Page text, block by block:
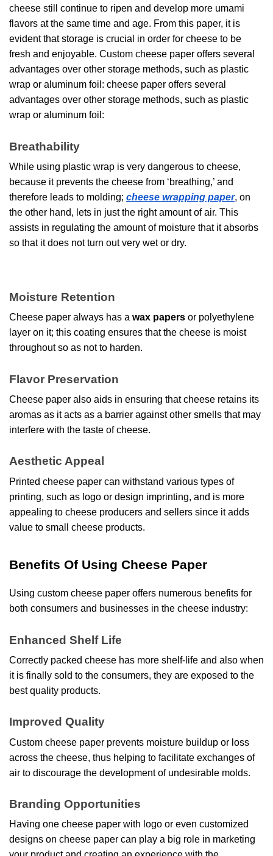
cheese still continue to ripen and develop more umami
flavors at the same time and age. From this paper, it is
evident that storage is crucial in order for cheese to be
fresh and enjoyable. Custom cheese paper offers several
advantages over other storage methods, such as plastic
wrap or aluminum foil: cheese paper offers several
advantages over other storage methods, such as plastic
wrap or aluminum foil:
Breathability
While using plastic wrap is very dangerous to cheese,
because it prevents the cheese from ‘breathing,’ and
therefore leads to molding; cheese wrapping paper, on
the other hand, lets in just the right amount of air. This
assists in regulating the amount of moisture that it absorbs
so that it does not turn out very wet or dry.
Moisture Retention
Cheese paper always has a wax papers or polyethylene
layer on it; this coating ensures that the cheese is moist
throughout so as not to harden.
Flavor Preservation
Cheese paper also aids in ensuring that cheese retains its
aromas as it acts as a barrier against other smells that may
interfere with the taste of cheese.
Aesthetic Appeal
Printed cheese paper can withstand various types of
printing, such as logo or design imprinting, and is more
appealing to cheese producers and sellers since it adds
value to small cheese products.
Benefits Of Using Cheese Paper
Using custom cheese paper offers numerous benefits for
both consumers and businesses in the cheese industry:
Enhanced Shelf Life
Correctly packed cheese has more shelf-life and also when
it is finally sold to the consumers, they are exposed to the
best quality products.
Improved Quality
Custom cheese paper prevents moisture buildup or loss
across the cheese, thus helping to facilitate exchanges of
air to discourage the development of undesirable molds.
Branding Opportunities
Having one cheese paper with logo or even customized
designs on cheese paper can play a big role in marketing